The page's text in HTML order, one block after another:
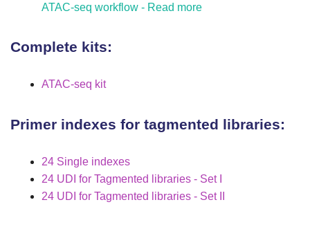
ATAC-seq workflow - Read more
Complete kits:
ATAC-seq kit
Primer indexes for tagmented libraries:
24 Single indexes
24 UDI for Tagmented libraries - Set I
24 UDI for Tagmented libraries - Set II